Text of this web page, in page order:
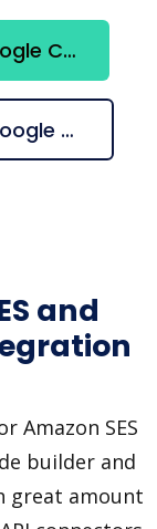
Request Amazon SES + Google Calendar integration
Check all Amazon SES + Google Calendar suggestions
and
Amazon SES
builder and
great amount